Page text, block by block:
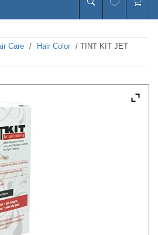
Care / Hair Color / TINT KIT JET